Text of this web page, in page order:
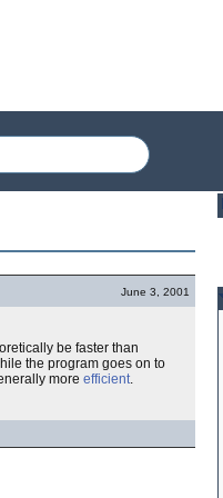
June 3, 2001
be faster than
the program goes on to
more efficient.